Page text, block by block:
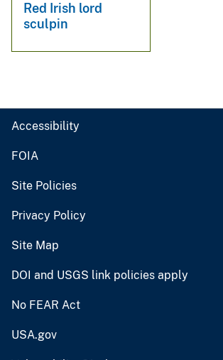
Red Irish lord
sculpin
Accessibility
FOIA
Site Policies
Privacy Policy
Site Map
DOI and USGS link policies apply
No FEAR Act
USA.gov